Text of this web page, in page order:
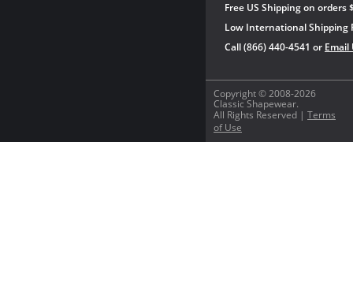
Copyright © 2008-2026
Classic Shapewear.
All Rights Reserved | Terms
of Use
Free US Shipping on orders
Low International Shipping
Call (866) 440-4541 or Email